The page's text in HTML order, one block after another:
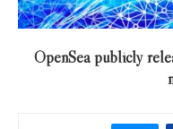
OpenSea publicly